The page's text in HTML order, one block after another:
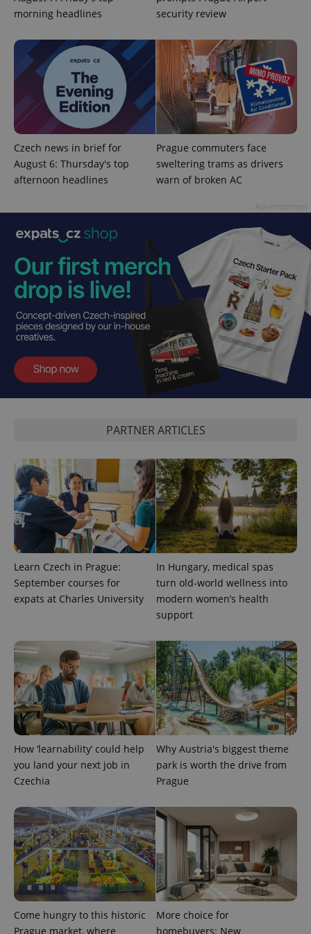
morning headlines
security review
Czech news in brief for
August 6: Thursday's top
afternoon headlines
Prague commuters face
sweltering trams as drivers
warn of broken AC
PARTNER ARTICLES
Learn Czech in Prague:
September courses for
expats at Charles University
In Hungary, medical spas
turn old-world wellness into
modern women’s health
support
How ‘learnability’ could help
you land your next job in
Czechia
Why Austria's biggest theme
park is worth the drive from
Prague
Come hungry to this historic
Prague market, where
More choice for
homebuyers: New
CookieScriptConsent
CookieScript
.expats.cz
expss .www.expats.cz
PHPSESSID
PHP.net
.www.expats.cz
exprt .expats.cz
Name
/Domain
Expiration Description
_ga
Google
LLC
.expats.cz
1 year 1
month
name is
associated
with
Google
Universal
Analytics -
which is a
Google's
Name
Provider
/Domain
Expiration Description
_fbp
Meta
Platform
Inc.
.expats.cz
3 months
Used by
Facebook to
deliver a
series of
advertisement
products such
as real time
bidding from
third party